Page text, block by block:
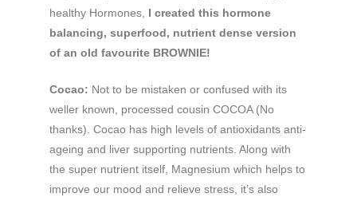
healthy Hormones, I created this hormone
balancing, superfood, nutrient dense version
of an old favourite BROWNIE!
Cocao: Not to be mistaken or confused with its
weller known, processed cousin COCOA (No
thanks). Cocao has high levels of antioxidants anti-
ageing and liver supporting nutrients. Along with
the super nutrient itself, Magnesium which helps to
improve our mood and relieve stress, it’s also